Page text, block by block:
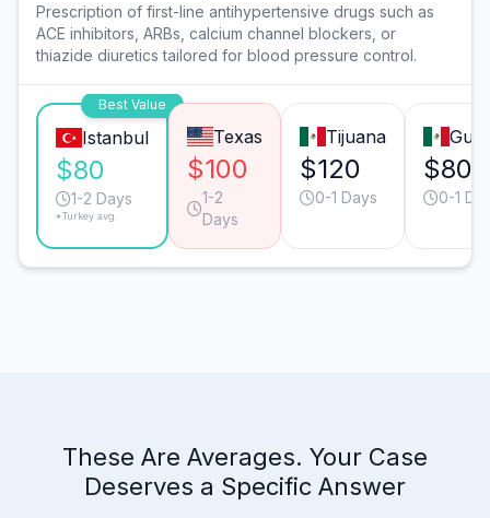
Prescription of first-line antihypertensive drugs such as
ACE inhibitors, ARBs, calcium channel blockers, or
thiazide diuretics tailored for blood pressure control.
Best Value
Istanbul
$80
1-2 Days
*Turkey avg.
Texas
$100
1-2
Days
Tijuana
$120
0-1 Days
$80
0-1
These Are Averages. Your Case
Deserves a Specific Answer